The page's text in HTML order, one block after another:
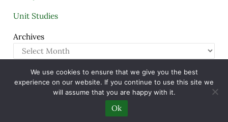
Unit Studies
Archives
Copyright © 2005–2026 ·A Quiet Simple Life · All
Rights Reserved · Powered byMai Theme
We use cookies to ensure that we give you the best
experience on our website. If you continue to use this site we
will assume that you are happy with it.
Ok